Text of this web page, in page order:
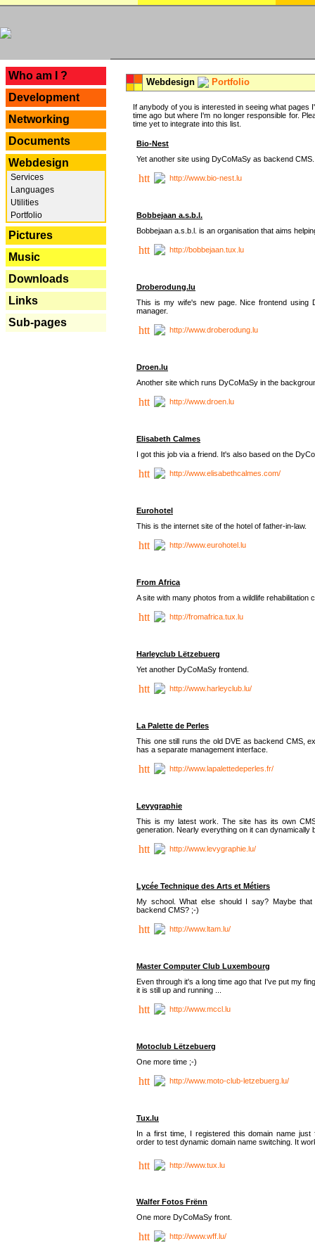
Who am I ?
Development
Networking
Documents
Webdesign
Services
Languages
Utilities
Portfolio
Pictures
Music
Downloads
Links
Sub-pages
Webdesign Portfolio
If anybody of you is interested in seeing what
time ago but where I'm no longer responsible for.
time yet to integrate into this list.
Bio-Nest
Yet another site using DyCoMaSy as backend CMS.
http://www.bio-nest.lu
Bobbejaan a.s.b.l.
Bobbejaan a.s.b.l. is an organisation that aims
http://bobbejaan.tux.lu
Droberodung.lu
This is my wife's new page. Nice frontend using
manager.
http://www.droberodung.lu
Droen.lu
Another site which runs DyCoMaSy in the
http://www.droen.lu
Elisabeth Calmes
I got this job via a friend. It's also based on the
http://www.elisabethcalmes.com/
Eurohotel
This is the internet site of the hotel of father-in-law.
http://www.eurohotel.lu
From Africa
A site with many photos from a wildlife rehabilitation
http://fromafrica.tux.lu
Harleyclub Lëtzebuerg
Yet another DyCoMaSy frontend.
http://www.harleyclub.lu/
La Palette de Perles
This one still runs the old DVE as backend CMS,
has a separate management interface.
http://www.lapalettedeperles.fr/
Levygraphie
This is my latest work. The site has its own
generation. Nearly everything on it can dynamically
http://www.levygraphie.lu/
Lycée Technique des Arts et Métiers
My school. What else should I say? Maybe
backend CMS? ;-)
http://www.ltam.lu/
Master Computer Club Luxembourg
Even through it's a long time ago that I've put my
it is still up and running ...
http://www.mccl.lu
Motoclub Lëtzebuerg
One more time ;-)
http://www.moto-club-letzebuerg.lu/
Tux.lu
In a first time, I registered this domain name just
order to test dynamic domain name switching. It
http://www.tux.lu
Walfer Fotos Frënn
One more DyCoMaSy front.
http://www.wff.lu/